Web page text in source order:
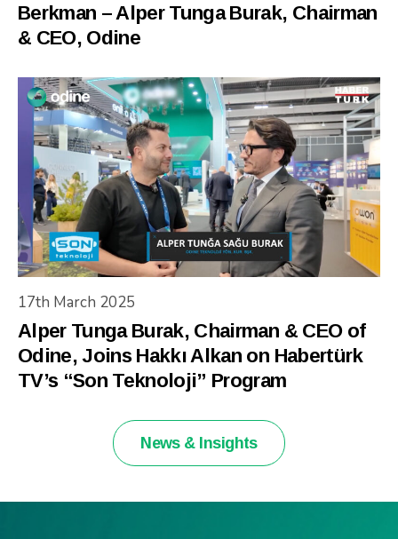
Berkman – Alper Tunga Burak, Chairman
& CEO, Odine
17th March 2025
Alper Tunga Burak, Chairman & CEO of
Odine, Joins Hakkı Alkan on Habertürk
TV’s “Son Teknoloji” Program
News & Insights